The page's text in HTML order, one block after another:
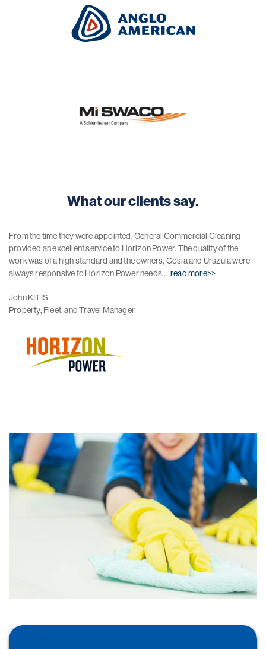
What our clients say.
From the time they were appointed, General Commercial Cleaning
provided an excellent service to Horizon Power. The quality of the
work was of a high standard and the owners, Gosia and Urszula were
always responsive to Horizon Power needs... read more>>
John KITIS
Property, Fleet, and Travel Manager